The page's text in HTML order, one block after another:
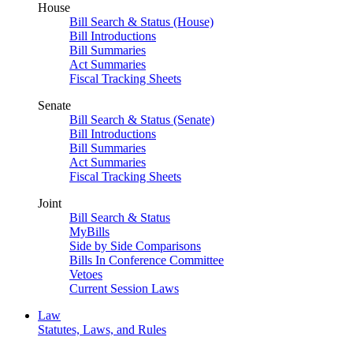
House
Bill Search & Status (House)
Bill Introductions
Bill Summaries
Act Summaries
Fiscal Tracking Sheets
Senate
Bill Search & Status (Senate)
Bill Introductions
Bill Summaries
Act Summaries
Fiscal Tracking Sheets
Joint
Bill Search & Status
MyBills
Side by Side Comparisons
Bills In Conference Committee
Vetoes
Current Session Laws
Law
Statutes, Laws, and Rules